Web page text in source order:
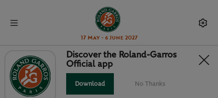
17 May - 6 June 2027
GAUFF V GADECKI: THINGS WE
LEARNED
Discover the Roland-Garros
Official app
Download No Thanks